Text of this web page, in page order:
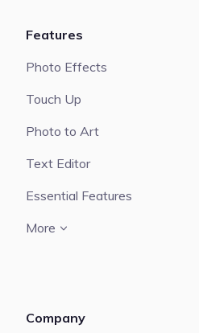
Features
Photo Effects
Touch Up
Photo to Art
Text Editor
Essential Features
More
Company